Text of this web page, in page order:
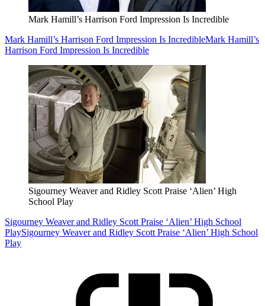
Mark Hamill’s Harrison Ford Impression Is Incredible
Mark Hamill’s Harrison Ford Impression Is IncredibleMark Hamill’s
Harrison Ford Impression Is Incredible
Sigourney Weaver and Ridley Scott Praise ‘Alien’ High
School Play
Sigourney Weaver and Ridley Scott Praise ‘Alien’ High School
PlaySigourney Weaver and Ridley Scott Praise ‘Alien’ High School
Play